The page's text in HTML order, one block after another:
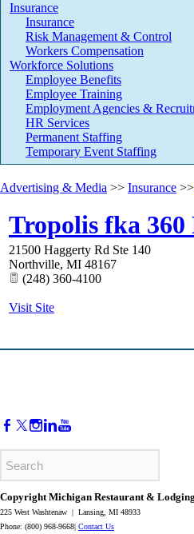
Insurance
Insurance
Risk Management & Control
Workers Compensation
Workforce Solutions
Employee Benefits
Employee Training
Employment Agencies &
HR Services
Permanent Staffing
Temporary Event Staffing
Advertising & Media >> Insurance >>
Tropolis fka
21500 Haggerty Rd Ste 140
Northville, MI 48167
(248) 360-4100
Visit Site
Copyright Michigan Restaurant &
225 West Washtenaw | Lansing, MI 48933
Phone: (800) 968-9668| Contact Us